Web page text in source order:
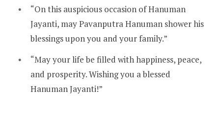
“On this auspicious occasion of Hanuman
Jayanti, may Pavanputra Hanuman shower his
blessings upon you and your family.”
“May your life be filled with happiness, peace,
and prosperity. Wishing you a blessed
Hanuman Jayanti!”